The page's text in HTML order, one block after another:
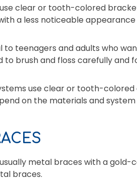
clear or tooth-colored
a less noticeable
to teenagers and adults who
to brush and floss carefully and
use clear or tooth-
on the materials and
metal braces with a
braces.